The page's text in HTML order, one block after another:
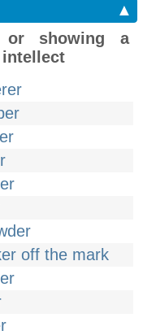
▲
or showing a
intellect
off the mark